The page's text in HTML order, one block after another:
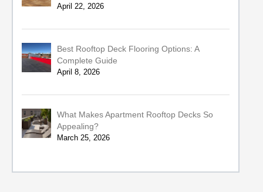
April 22, 2026
Best Rooftop Deck Flooring Options: A
Complete Guide
April 8, 2026
What Makes Apartment Rooftop Decks So
Appealing?
March 25, 2026